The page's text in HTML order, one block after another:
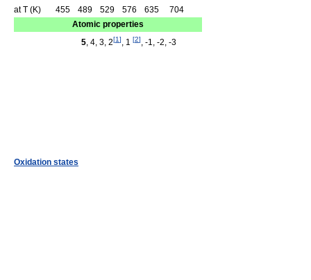
at T (K) 455 489 529 576 635
704
Atomic properties
Oxidation states
5, 4, 3, 2[1], 1 [2], -1, -2, -3